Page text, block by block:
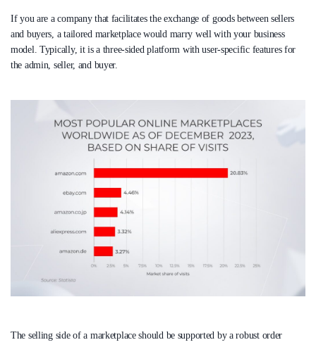
If you are a company that facilitates the exchange of goods between sellers
and buyers, a tailored marketplace would marry well with your business
model. Typically, it is a three-sided platform with user-specific features for
the admin, seller, and buyer.
The selling side of a marketplace should be supported by a robust order